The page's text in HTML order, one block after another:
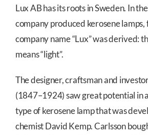
Lux AB has its roots in Sweden. In
company produced kerosene
company name “Lux” was derived:
means “light”.
The designer, craftsman and
(1847–1924) saw great potential in
type of kerosene lamp that was
chemist David Kemp. Carlsson